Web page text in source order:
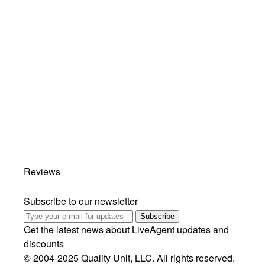
Reviews
Subscribe to our newsletter
Subscribe
Get the latest news about LiveAgent updates and
discounts
© 2004-2025 Quality Unit, LLC. All rights reserved.